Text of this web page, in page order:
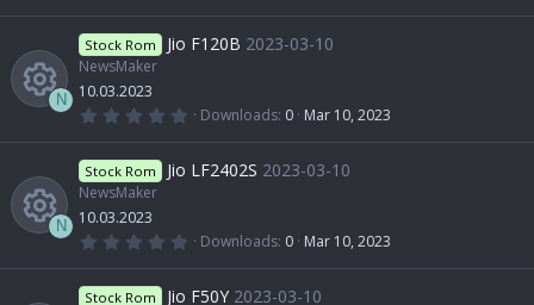
n
i
c
n
r
c
e
i
c
o
u
r
c
e
)
R
e
s
o
u
r
0
0
s
)
R
e
s
N
Stock Rom Jio F120B 2023-03-10
NewsMaker
10.03.2023
0
0
0
s
)
Downloads 0 Mar 10, 2023
R
N
Stock Rom Jio LF2402S 2023-03-10
NewsMaker
10.03.2023
0
0
0
Downloads 0 Mar 10, 2023
Stock Rom Jio F50Y 2023-03-10